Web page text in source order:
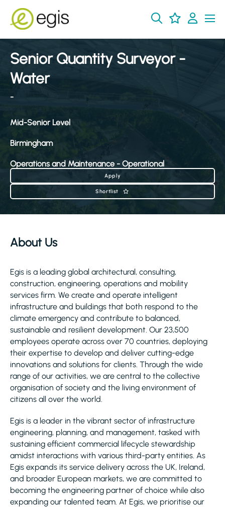
Senior Quantity Surveyor -
Water
-
Mid-Senior Level
Birmingham
Operations and Maintenance - Operational
Apply
Shortlist
About Us
Egis is a leading global architectural, consulting,
construction, engineering, operations and mobility
services firm. We create and operate intelligent
infrastructure and buildings that both respond to the
climate emergency and contribute to balanced,
sustainable and resilient development. Our 23,500
employees operate across over 70 countries, deploying
their expertise to develop and deliver cutting-edge
innovations and solutions for clients. Through the wide
range of our activities, we are central to the collective
organisation of society and the living environment of
citizens all over the world.
Egis is a leader in the vibrant sector of infrastructure
engineering, planning, and management, tasked with
sustaining efficient commercial lifecycle stewardship
amidst interactions with various third-party entities. As
Egis expands its service delivery across the UK, Ireland,
and broader European markets, we are committed to
becoming the engineering partner of choice while also
expanding our talented team. At Egis, we prioritise our